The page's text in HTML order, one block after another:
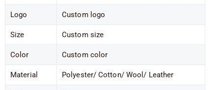
Logo Custom logo
Size Custom size
Color Custom color
Material Polyester/ Cotton/ Wool/ Leather